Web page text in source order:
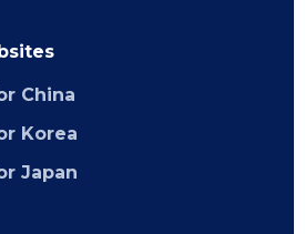
China
Korea
Japan